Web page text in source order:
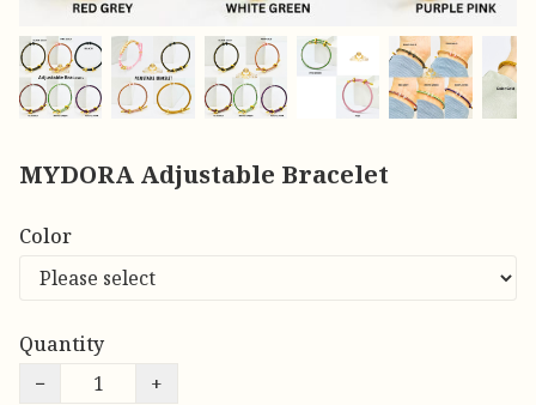
MYDORA Adjustable Bracelet
Color
Quantity
−
+